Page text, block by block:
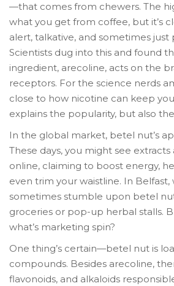
—that comes from chewers. The
what you get from coffee, but it’s
alert, talkative, and sometimes just
Scientists dug into this and found
ingredient, arecoline, acts on the
receptors. For the science nerds
close to how nicotine can keep
explains the popularity, but also
In the global market, betel nut’s
These days, you might see extracts
online, claiming to boost energy,
even trim your waistline. In Belfast,
sometimes stumble upon betel
groceries or pop-up herbal stalls.
what’s marketing spin?
One thing’s certain—betel nut is
compounds. Besides arecoline,
flavonoids, and alkaloids